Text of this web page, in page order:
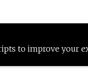
to improve your
Proudly powered by